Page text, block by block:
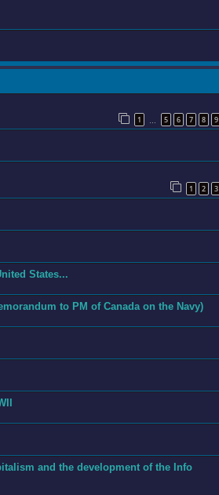
1 5 6 7 8 9
1 2 3
States...
to PM of Canada on the Navy)
and the development of the Info